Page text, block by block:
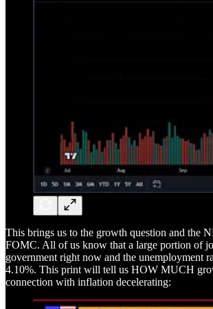
This brings us to the growth question and the
FOMC. All of us know that a large portion of
government right now and the unemployment
4.10%. This print will tell us HOW MUCH
connection with inflation decelerating: